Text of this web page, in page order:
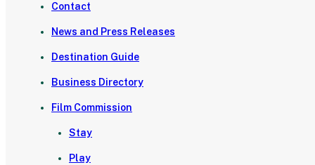
Contact
News and Press Releases
Destination Guide
Business Directory
Film Commission
Stay
Play